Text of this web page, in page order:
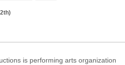
is performing arts organization